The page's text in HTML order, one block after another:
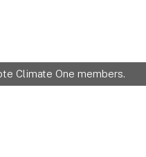
Climate One members.